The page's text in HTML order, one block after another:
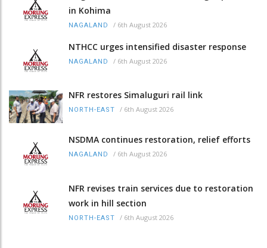
in Kohima
NAGALAND / 6th August 2026
NTHCC urges intensified disaster response
NAGALAND / 6th August 2026
NFR restores Simaluguri rail link
NORTH-EAST / 6th August 2026
NSDMA continues restoration, relief efforts
NAGALAND / 6th August 2026
NFR revises train services due to restoration
work in hill section
NORTH-EAST / 6th August 2026